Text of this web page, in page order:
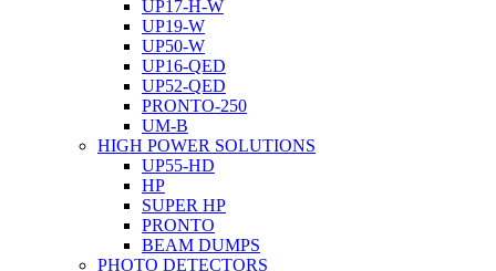
UP17-H-W
UP19-W
UP50-W
UP16-QED
UP52-QED
PRONTO-250
UM-B
HIGH POWER SOLUTIONS
UP55-HD
HP
SUPER HP
PRONTO
BEAM DUMPS
PHOTO DETECTORS